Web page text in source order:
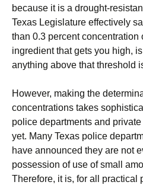
because it is a drought-
Texas Legislature effectively
than 0.3 percent
ingredient that gets you high,
anything above that threshold
However, making the
concentrations takes
police departments and
yet. Many Texas police
have announced they are not
possession of use of small
Therefore, it is, for all practical